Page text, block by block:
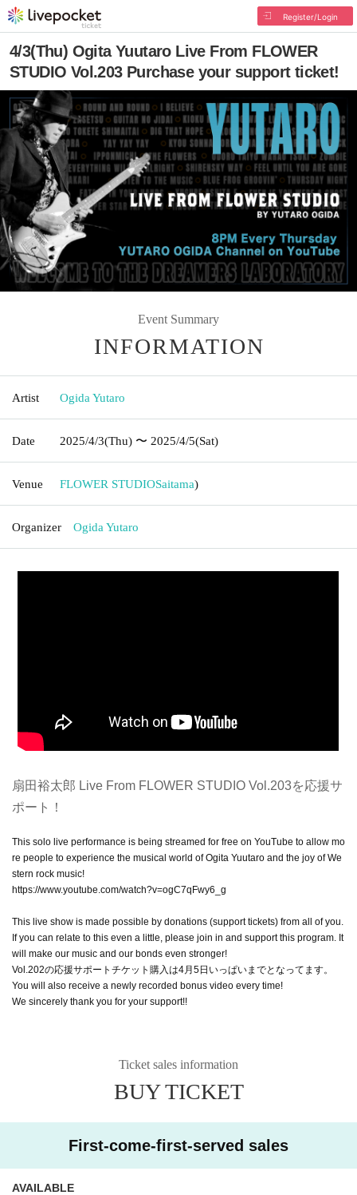
Register/Login
4/3(Thu) Ogita Yuutaro Live From FLOWER
STUDIO Vol.203 Purchase your support ticket!
Event Summary
INFORMATION
Artist Ogida Yutaro
Date 2025/4/3(Thu) 〜 2025/4/5(Sat)
Venue FLOWER STUDIOSaitama)
Organizer Ogida Yutaro
扇田裕太郎 Live From FLOWER STUDIO Vol.203を応援サ
ポート！
This solo live performance is being streamed for free on YouTube to allow mo
re people to experience the musical world of Ogita Yuutaro and the joy of We
stern rock music!
https://www.youtube.com/watch?v=ogC7qFwy6_g
This live show is made possible by donations (support tickets) from all of you.
If you can relate to this even a little, please join in and support this program. It
will make our music and our bonds even stronger!
Vol.202の応援サポートチケット購入は4月5日いっぱいまでとなってます。
You will also receive a newly recorded bonus video every time!
We sincerely thank you for your support!!
Ticket sales information
BUY TICKET
First-come-first-served sales
AVAILABLE